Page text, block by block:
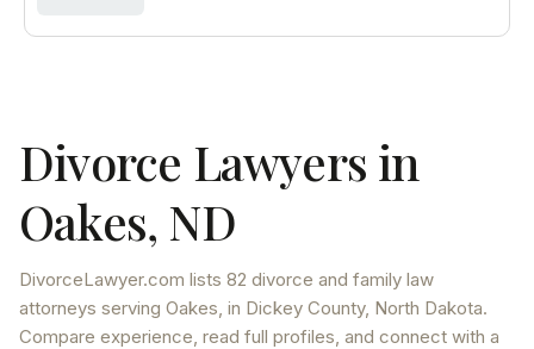
Divorce Lawyers in
Oakes, ND
DivorceLawyer.com lists 82 divorce and family law
attorneys serving Oakes, in Dickey County, North Dakota.
Compare experience, read full profiles, and connect with a